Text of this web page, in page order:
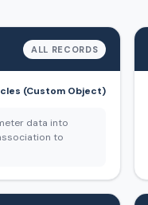
ALL RECORDS
(Custom Object)
data into
to